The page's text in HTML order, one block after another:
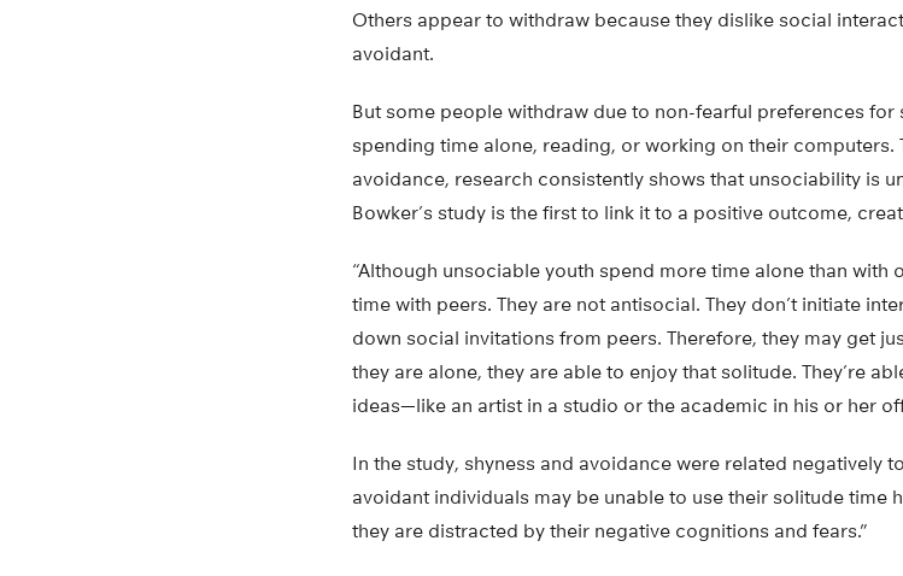
Others appear to withdraw because they dislike social
avoidant.
But some people withdraw due to non-fearful preferences for
spending time alone, reading, or working on their computers.
avoidance, research consistently shows that unsociability is
Bowker’s study is the first to link it to a positive outcome,
“Although unsociable youth spend more time alone than with
time with peers. They are not antisocial. They don’t initiate
down social invitations from peers. Therefore, they may get
they are alone, they are able to enjoy that solitude. They’re
ideas—like an artist in a studio or the academic in his or her
In the study, shyness and avoidance were related negatively
avoidant individuals may be unable to use their solitude time
they are distracted by their negative cognitions and fears.”